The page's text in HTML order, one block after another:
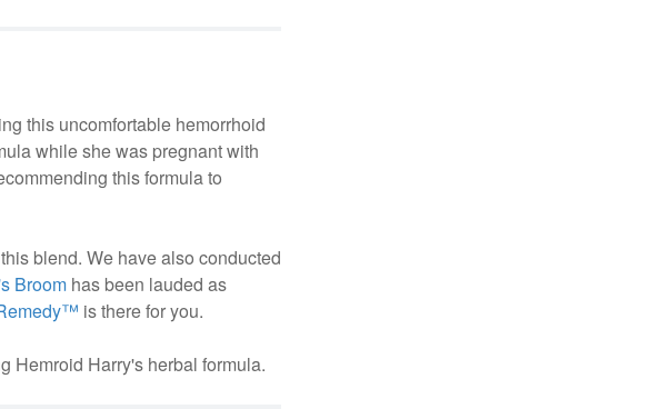
this uncomfortable hemorrhoid
while she was pregnant with
this formula to
blend. We have also conducted
Broom has been lauded as
is there for you.
Hemroid Harry's herbal formula.